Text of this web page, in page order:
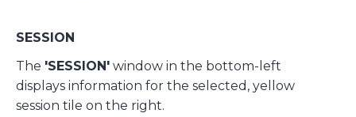
SESSION
The 'SESSION' window in the bottom-left
displays information for the selected, yellow
session tile on the right.